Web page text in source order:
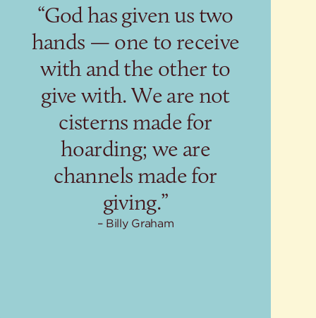
“God has given us two
hands — one to receive
with and the other to
give with. We are not
cisterns made for
hoarding; we are
channels made for
giving.”
Billy Graham